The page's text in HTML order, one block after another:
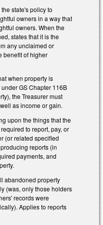
state's policy to
owners in a way that
owners. When the
states that it is the
any unclaimed or
benefit of higher
when property is
GS Chapter 116B
the Treasurer must
as income or gain.
upon the things that the
to report, pay, or
(or related specified
reports (in
payments, and
abandoned property
(was, only those holders
records were
Applies to reports